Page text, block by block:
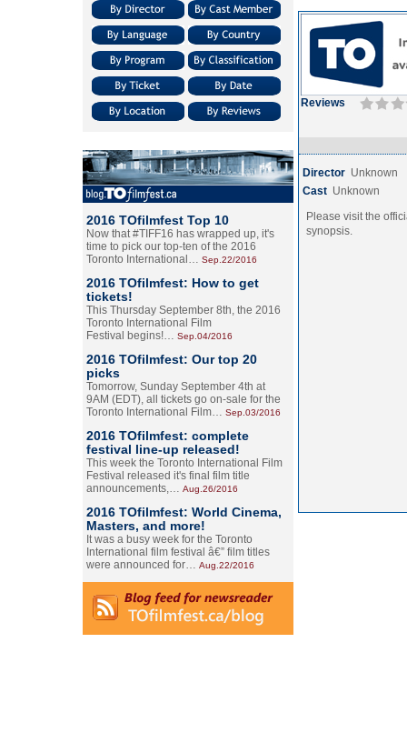
2016 TOfilmfest Top 10
Now that #TIFF16 has wrapped up, it's
time to pick our top-ten of the 2016
Toronto International… Sep.22/2016
2016 TOfilmfest: How to get
tickets!
This Thursday September 8th, the 2016
Toronto International Film
Festival begins!… Sep.04/2016
2016 TOfilmfest: Our top 20
picks
Tomorrow, Sunday September 4th at
9AM (EDT), all tickets go on-sale for the
Toronto International Film… Sep.03/2016
2016 TOfilmfest: complete
festival line-up released!
This week the Toronto International Film
Festival released it's final film title
announcements,… Aug.26/2016
2016 TOfilmfest: World Cinema,
Masters, and more!
It was a busy week for the Toronto
International film festival â€” film titles
were announced for… Aug.22/2016
Reviews
Director Unknown
Cast Unknown
Please visit the
synopsis.